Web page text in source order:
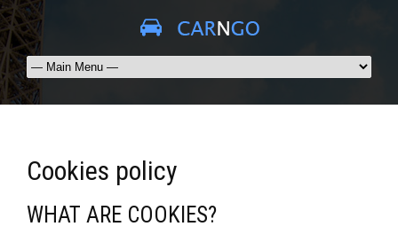
Cookies policy
WHAT ARE COOKIES?